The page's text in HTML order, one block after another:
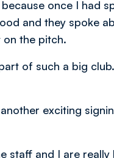
once I had
and they spoke
on the pitch.
of such a big
exciting
staff and I are